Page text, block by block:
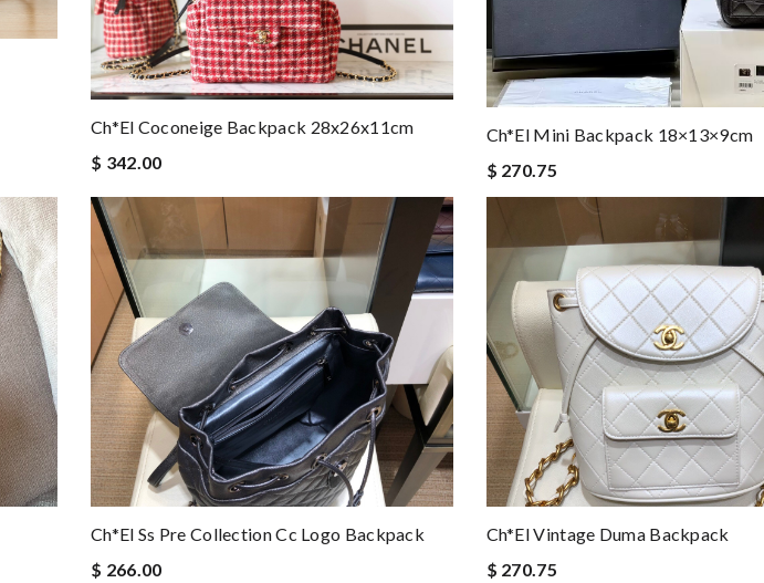
Ch*el Coconeige Backpack 28x26x11cm
$ 342.00
Ch*el Mini Backpack 18×13×9cm
$ 270.75
Ch*el Ss Pre Collection Cc Logo Backpack
$ 266.00
Ch*el Vintage Duma Backpack
$ 270.75